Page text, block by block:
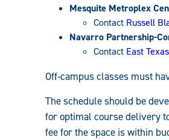
Mesquite Metroplex
Contact Russell
Navarro Partnership-
Contact East
Off-campus classes must
The schedule should be
for optimal course delivery
fee for the space is within